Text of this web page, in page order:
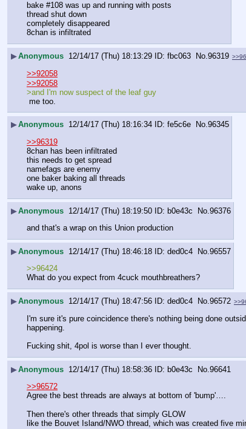
bake #108 was up and running with posts
thread shut down
completely disappeared
8chan is infiltrated
▶Anonymous 12/14/17 (Thu) 18:13:29 fbc063 No.96319
>>92058
>>92058
>and I'm now suspect of the leaf guy
me too.
▶Anonymous 12/14/17 (Thu) 18:16:34 fe5c6e No.96345
>>96319
8chan has been infiltrated
this needs to get spread
namefags are enemy
one baker baking all threads
wake up, anons
▶Anonymous 12/14/17 (Thu) 18:19:50 b0e43c No. 96376
and that's a wrap on this Union production
▶Anonymous 12/14/17 (Thu) 18:46:18 ded0c4 No. 96557
>>96424
What do you expect from 4cuck mouthbreathers?
▶Anonymous 12/14/17 (Thu) 18:47:56 ded0c4 No. 96572
I'm sure it's pure coincidence there's nothing being done
happening.
Fucking shit, 4pol is worse than I ever thought.
▶Anonymous 12/14/17 (Thu) 18:58:36 b0e43c No. 96641
>>96572
Agree the best threads are always at bottom of 'bump'….
Then there's other threads that simply GLOW
like the Bouvet Island/NWO thread, which was created five